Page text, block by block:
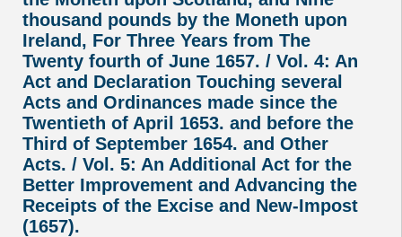
thousand pounds by the Moneth upon
Ireland, For Three Years from The
Twenty fourth of June 1657. / Vol. 4: An
Act and Declaration Touching several
Acts and Ordinances made since the
Twentieth of April 1653. and before the
Third of September 1654. and Other
Acts. / Vol. 5: An Additional Act for the
Better Improvement and Advancing the
Receipts of the Excise and New-Impost
(1657).